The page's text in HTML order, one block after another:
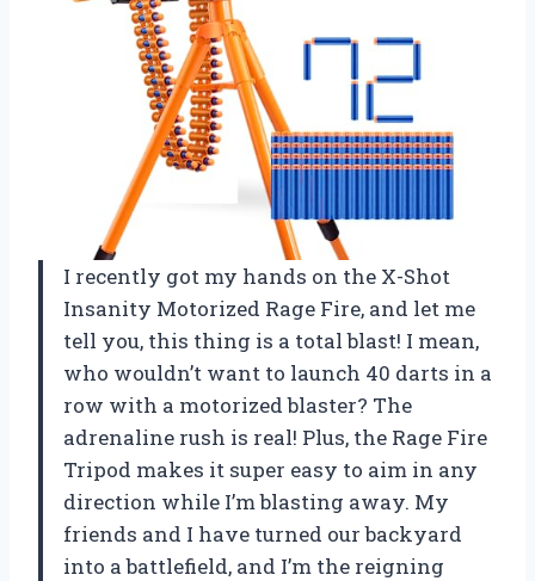
I recently got my hands on the X-Shot
Insanity Motorized Rage Fire, and let me
tell you, this thing is a total blast! I mean,
who wouldn’t want to launch 40 darts in a
row with a motorized blaster? The
adrenaline rush is real! Plus, the Rage Fire
Tripod makes it super easy to aim in any
direction while I’m blasting away. My
friends and I have turned our backyard
into a battlefield, and I’m the reigning